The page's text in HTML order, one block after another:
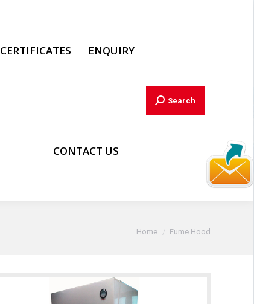
CERTIFICATES ENQUIRY
CONTACT US
Search:
Search
You are here:
Home Fume Hood